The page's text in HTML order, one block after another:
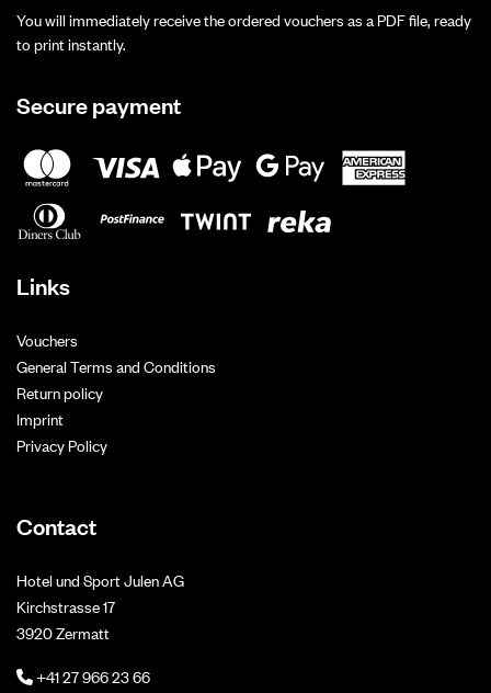
You will immediately receive the ordered vouchers as a PDF file, ready
to print instantly.
Secure payment
Links
Vouchers
General Terms and Conditions
Return policy
Imprint
Privacy Policy
Contact
Hotel und Sport Julen AG
Kirchstrasse 17
3920 Zermatt
+41 27 966 23 66